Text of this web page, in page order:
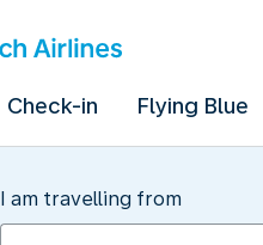
Check-in Flying Blue
I am travelling from